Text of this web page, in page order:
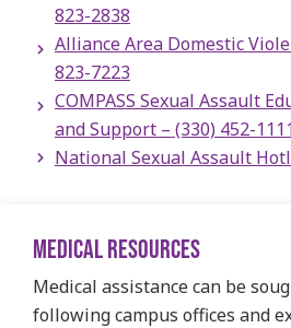
823-2838
Alliance Area Domestic
823-7223
COMPASS Sexual Assault
and Support – (330) 452-
National Sexual Assault
MEDICAL RESOURCES
Medical assistance can be
following campus offices and